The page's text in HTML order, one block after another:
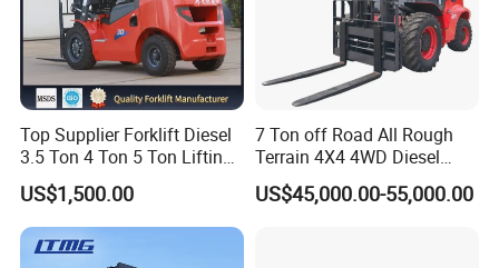
challenging environments (e.g., low temperature, high
humidity, corrosive environment)?
A1: We fully support customization and possess extensive
expertise in providing tailored product solutions to
address specific environmental challenges.
Top Supplier Forklift Diesel
3.5 Ton 4 Ton 5 Ton Lifting
up 3m-7m CE ISO Japanese
Engine Triplex Mast Forklift
Truck with Cab
US$1,500.00
7 Ton off Road All Rough
Terrain 4X4 4WD Diesel
Forklift China
US$45,000.00-55,000.00